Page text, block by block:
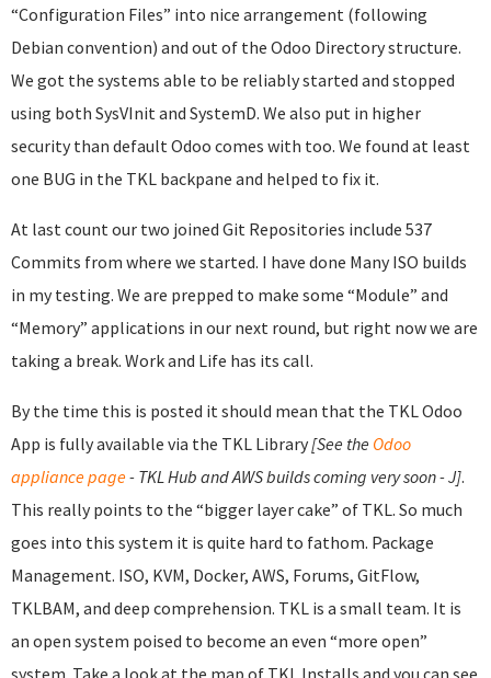
“Configuration Files” into nice arrangement (following
Debian convention) and out of the Odoo Directory structure.
We got the systems able to be reliably started and stopped
using both SysVInit and SystemD. We also put in higher
security than default Odoo comes with too. We found at least
one BUG in the TKL backpane and helped to fix it.
At last count our two joined Git Repositories include 537
Commits from where we started. I have done Many ISO builds
in my testing. We are prepped to make some “Module” and
“Memory” applications in our next round, but right now we are
taking a break. Work and Life has its call.
By the time this is posted it should mean that the TKL Odoo
App is fully available via the TKL Library[See the Odoo
appliance page- TKL Hub and AWS builds coming very soon - J].
This really points to the “bigger layer cake” of TKL. So much
goes into this system it is quite hard to fathom. Package
Management. ISO, KVM, Docker, AWS, Forums, GitFlow,
TKLBAM, and deep comprehension. TKL is a small team. It is
an open system poised to become an even “more open”